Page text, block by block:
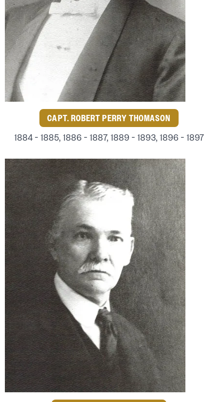
CAPT. ROBERT PERRY THOMASON
1884 - 1885, 1886 - 1887, 1889 - 1893, 1896 - 1897